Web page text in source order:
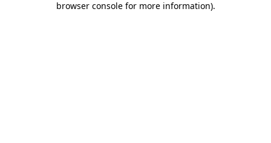
browser console for more information).